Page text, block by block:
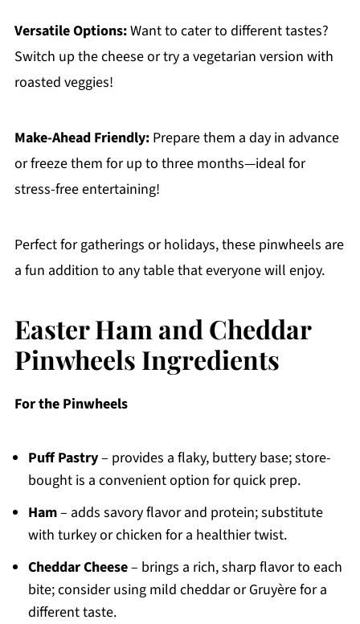
Versatile Options:Want to cater to different tastes?
Switch up the cheese or try a vegetarian version with
roasted veggies!
Make-Ahead Friendly:Prepare them a day in advance
or freeze them for up to three months—ideal for
stress-free entertaining!
Perfect for gatherings or holidays, these pinwheels are
a fun addition to any table that everyone will enjoy.
Easter Ham and Cheddar
Pinwheels Ingredients
For the Pinwheels
Puff Pastry– provides a flaky, buttery base; store-
bought is a convenient option for quick prep.
Ham– adds savory flavor and protein; substitute
with turkey or chicken for a healthier twist.
Cheddar Cheese– brings a rich, sharp flavor to each
bite; consider using mild cheddar or Gruyère for a
different taste.